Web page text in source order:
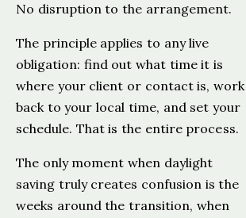
No disruption to the arrangement.
The principle applies to any live
obligation: find out what time it is
where your client or contact is, work
back to your local time, and set your
schedule. That is the entire process.
The only moment when daylight
saving truly creates confusion is the
weeks around the transition, when